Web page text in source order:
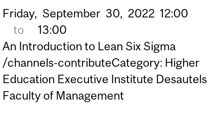
Friday, September 30, 2022 12:00
to
13:00
An Introduction to Lean Six Sigma
/channels-contributeCategory: Higher
Education Executive Institute Desautels
Faculty of Management